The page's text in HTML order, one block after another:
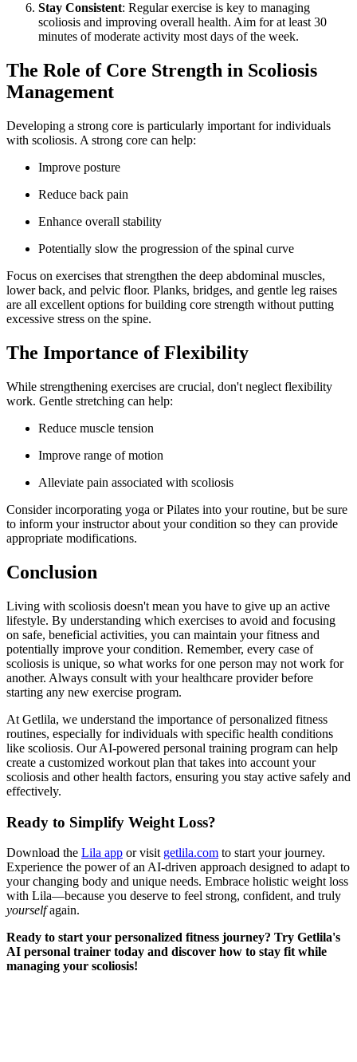
Stay Consistent: Regular exercise is key to managing
scoliosis and improving overall health. Aim for at least 30
minutes of moderate activity most days of the week.
The Role of Core Strength in Scoliosis
Management
Developing a strong core is particularly important for individuals
with scoliosis. A strong core can help:
Improve posture
Reduce back pain
Enhance overall stability
Potentially slow the progression of the spinal curve
Focus on exercises that strengthen the deep abdominal muscles,
lower back, and pelvic floor. Planks, bridges, and gentle leg raises
are all excellent options for building core strength without putting
excessive stress on the spine.
The Importance of Flexibility
While strengthening exercises are crucial, don't neglect flexibility
work. Gentle stretching can help:
Reduce muscle tension
Improve range of motion
Alleviate pain associated with scoliosis
Consider incorporating yoga or Pilates into your routine, but be sure
to inform your instructor about your condition so they can provide
appropriate modifications.
Conclusion
Living with scoliosis doesn't mean you have to give up an active
lifestyle. By understanding which exercises to avoid and focusing
on safe, beneficial activities, you can maintain your fitness and
potentially improve your condition. Remember, every case of
scoliosis is unique, so what works for one person may not work for
another. Always consult with your healthcare provider before
starting any new exercise program.
At Getlila, we understand the importance of personalized fitness
routines, especially for individuals with specific health conditions
like scoliosis. Our AI-powered personal training program can help
create a customized workout plan that takes into account your
scoliosis and other health factors, ensuring you stay active safely and
effectively.
Ready to Simplify Weight Loss?
Download the Lila app or visit getlila.com to start your journey.
Experience the power of an AI-driven approach designed to adapt to
your changing body and unique needs. Embrace holistic weight loss
with Lila—because you deserve to feel strong, confident, and truly
yourselfagain.
Ready to start your personalized fitness journey? Try Getlila's
AI personal trainer today and discover how to stay fit while
managing your scoliosis!